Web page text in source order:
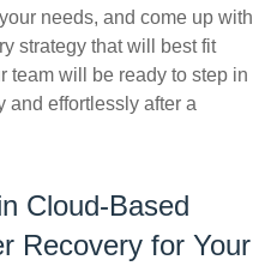
needs, and come up with
strategy that will best fit
team will be ready to step in
and effortlessly after a
Cloud-Based
Recovery for Your